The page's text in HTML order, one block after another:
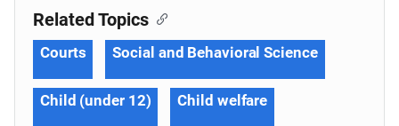
Related Topics
Courts Social and Behavioral Science
Child (under 12) Child welfare